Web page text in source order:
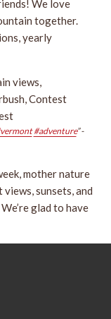
We love
together.
yearly
#adventure” -
mother nature
sunsets, and
glad to have